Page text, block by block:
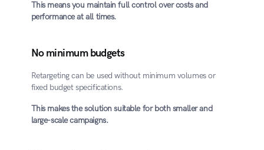
This means you maintain full control over costs and
performance at all times.
No minimum budgets
Retargeting can be used without minimum volumes or
fixed budget specifications.
This makes the solution suitable for both smaller and
large-scale campaigns.